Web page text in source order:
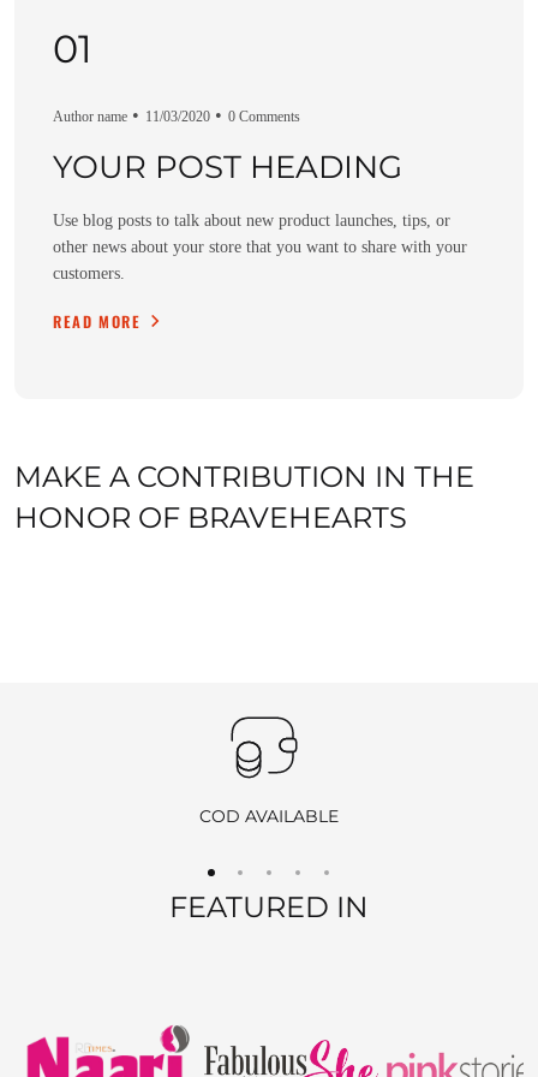
01
Author name 11/03/2020 0 Comments
YOUR POST HEADING
Use blog posts to talk about new product launches, tips, or
other news about your store that you want to share with your
customers.
READ MORE
02
Author name 11/03/2020 0 Comments
YOUR POST HEADING
Use blog posts to talk about new product launches, tips, or
other news about your store that you want to share with your
customers.
READ MORE
03
Author name 11/03/2020 0 Comments
YOUR POST HEADING
Use blog posts to talk about new product launches, tips, or
other news about your store that you want to share with your
customers.
READ MORE
MAKE A CONTRIBUTION IN THE
HONOR OF BRAVEHEARTS
COD AVAILABLE
FEATURED IN